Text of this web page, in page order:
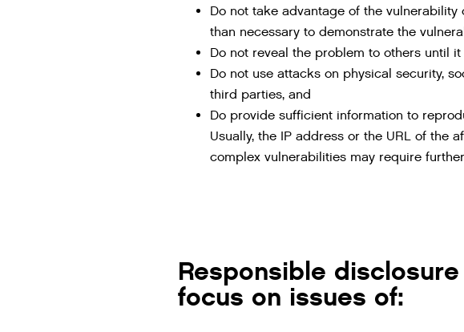
Do not take advantage of the
than necessary to demonstrate the
Do not reveal the problem to others until
Do not use attacks on physical security,
third parties, and
Do provide sufficient information to
Usually, the IP address or the URL of the
complex vulnerabilities may require
Responsible
focus on issues of: